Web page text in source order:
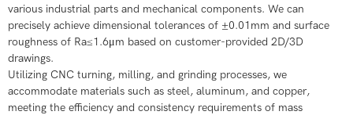
various industrial parts and mechanical components. We can
precisely achieve dimensional tolerances of ±0.01mm and surface
roughness of Ra≤1.6μm based on customer-provided 2D/3D
drawings.
Utilizing CNC turning, milling, and grinding processes, we
accommodate materials such as steel, aluminum, and copper,
meeting the efficiency and consistency requirements of mass